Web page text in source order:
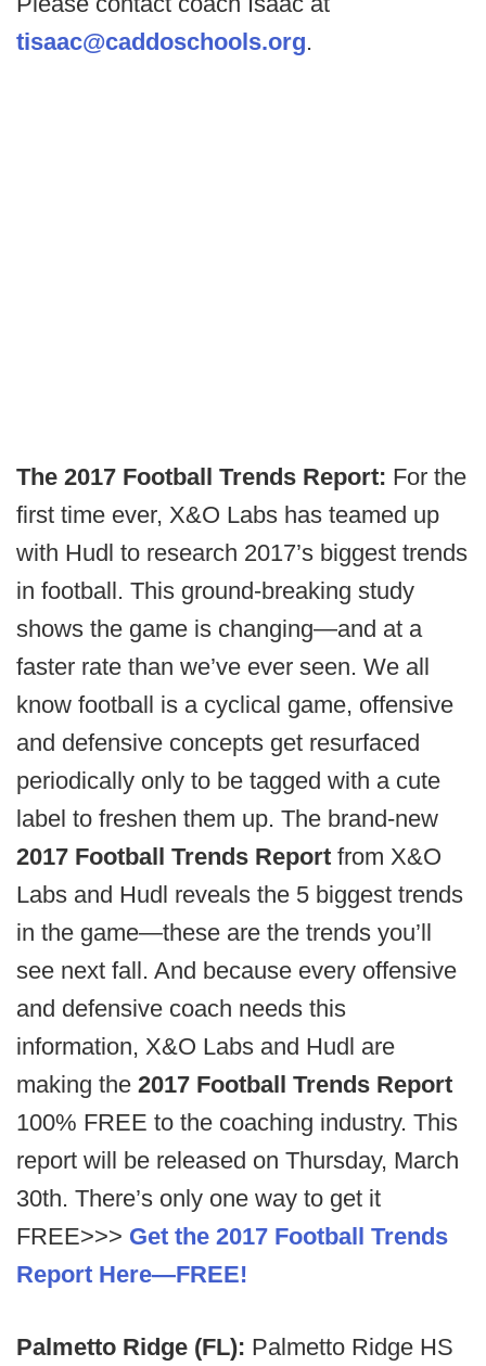
tisaac@caddoschools.org.
The 2017 Football Trends Report: For the
first time ever, X&O Labs has teamed up
with Hudl to research 2017’s biggest trends
in football. This ground-breaking study
shows the game is changing—and at a
faster rate than we’ve ever seen. We all
know football is a cyclical game, offensive
and defensive concepts get resurfaced
periodically only to be tagged with a cute
label to freshen them up. The brand-new
2017 Football Trends Report from X&O
Labs and Hudl reveals the 5 biggest trends
in the game—these are the trends you’ll
see next fall. And because every offensive
and defensive coach needs this
information, X&O Labs and Hudl are
making the 2017 Football Trends Report
100% FREE to the coaching industry. This
report will be released on Thursday, March
30th. There’s only one way to get it
FREE>>> Get the 2017 Football Trends
Report Here—FREE!
Palmetto Ridge (FL): Palmetto Ridge HS